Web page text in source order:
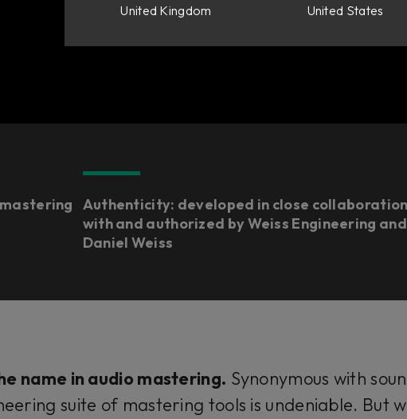
Authenticity: developed in close collaboration
with and authorized by Weiss Engineering and
Daniel Weiss
name in audio mastering. Synonymous with
suite of mastering tools is undeniable. But
United Kingdom
United States